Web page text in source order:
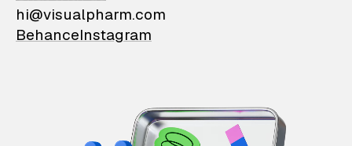
hi@visualpharm.com
BehanceInstagram